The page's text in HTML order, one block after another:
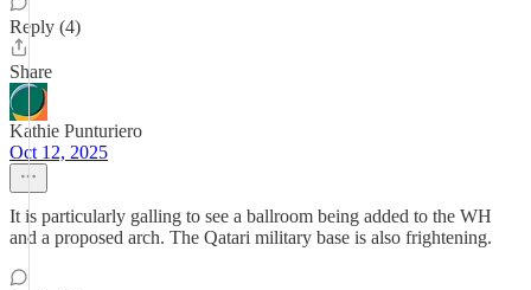
Reply (4)
Share
Kathie Punturiero
Oct 12, 2025
It is particularly galling to see a ballroom being added to the WH
and a proposed arch. The Qatari military base is also frightening.